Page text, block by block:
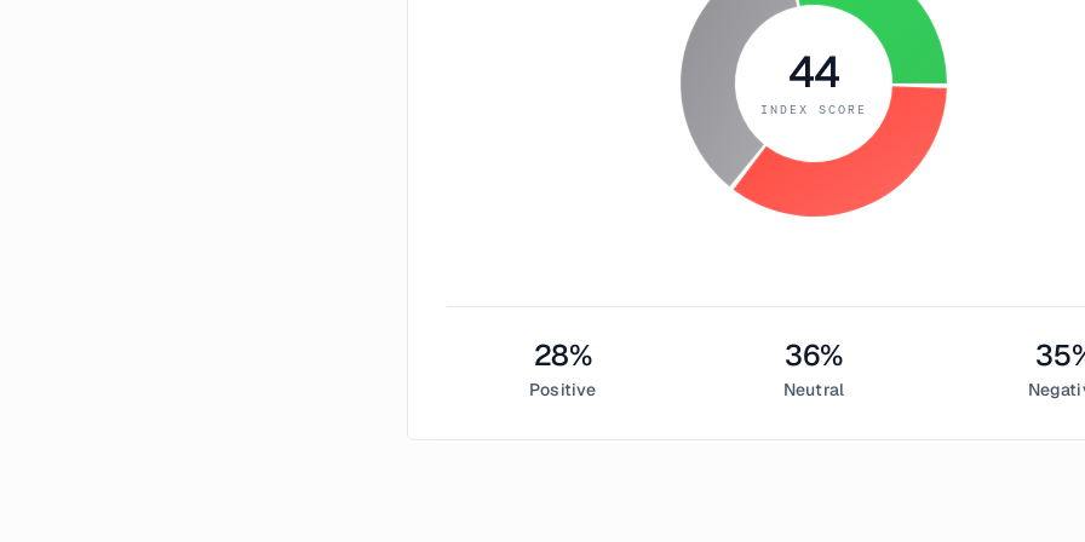
44
INDEX SCORE
28%
Positive
36%
Neutral
35